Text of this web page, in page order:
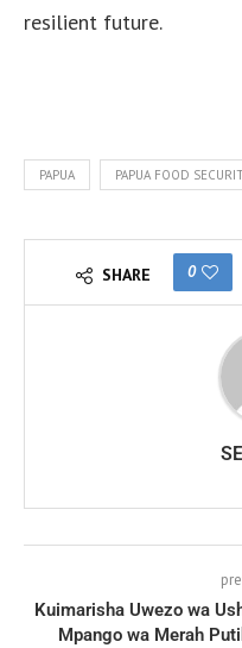
resilient future.
PAPUA PAPUA FOOD
SHARE 0
Kuimarisha Uwezo wa
Mpango wa Merah